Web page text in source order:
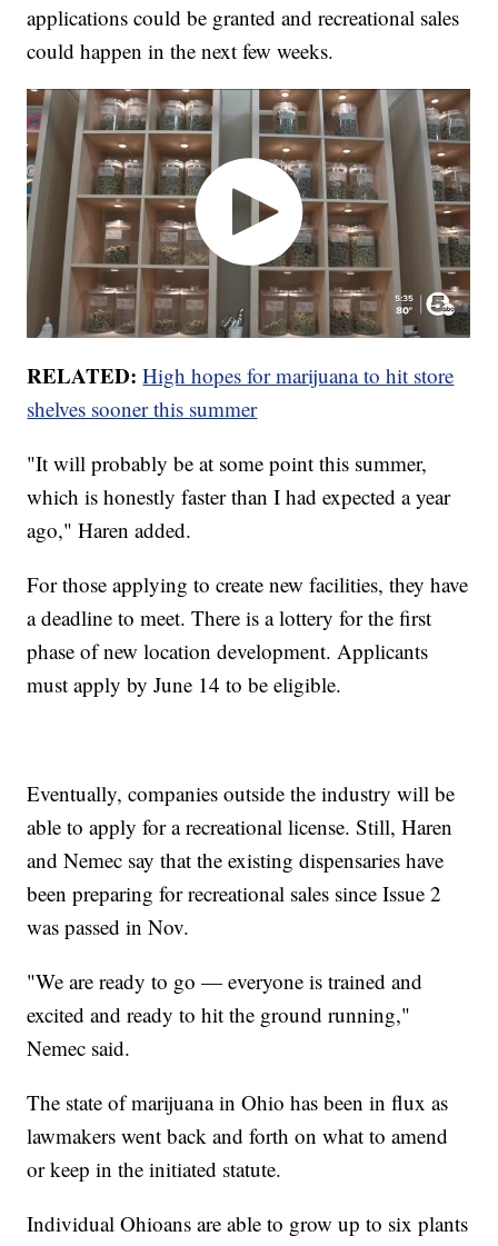
applications could be granted and recreational sales
could happen in the next few weeks.
RELATED: High hopes for marijuana to hit store
shelves sooner this summer
"It will probably be at some point this summer,
which is honestly faster than I had expected a year
ago," Haren added.
For those applying to create new facilities, they have
a deadline to meet. There is a lottery for the first
phase of new location development. Applicants
must apply by June 14 to be eligible.
Eventually, companies outside the industry will be
able to apply for a recreational license. Still, Haren
and Nemec say that the existing dispensaries have
been preparing for recreational sales since Issue 2
was passed in Nov.
"We are ready to go — everyone is trained and
excited and ready to hit the ground running,"
Nemec said.
The state of marijuana in Ohio has been in flux as
lawmakers went back and forth on what to amend
or keep in the initiated statute.
Individual Ohioans are able to grow up to six plants